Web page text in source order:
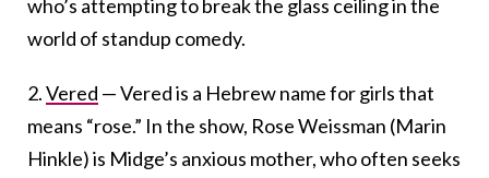
who’s attempting to break the glass ceiling in the
world of standup comedy.
2.Vered — Vered is a Hebrew name for girls that
means “rose.” In the show, Rose Weissman (Marin
Hinkle) is Midge’s anxious mother, who often seeks